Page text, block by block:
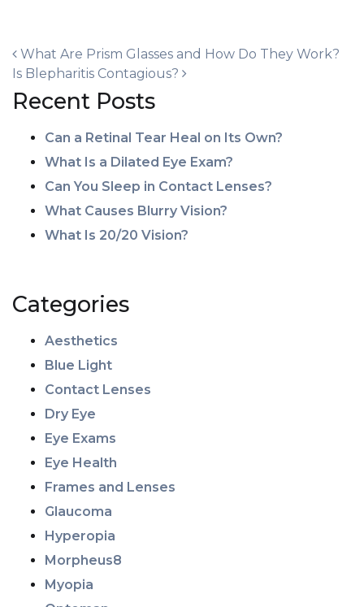
POST NAVIGATION
What Are Prism Glasses and How Do They Work?
Is Blepharitis Contagious?
Recent Posts
Can a Retinal Tear Heal on Its Own?
What Is a Dilated Eye Exam?
Can You Sleep in Contact Lenses?
What Causes Blurry Vision?
What Is 20/20 Vision?
Categories
Aesthetics
Blue Light
Contact Lenses
Dry Eye
Eye Exams
Eye Health
Frames and Lenses
Glaucoma
Hyperopia
Morpheus8
Myopia